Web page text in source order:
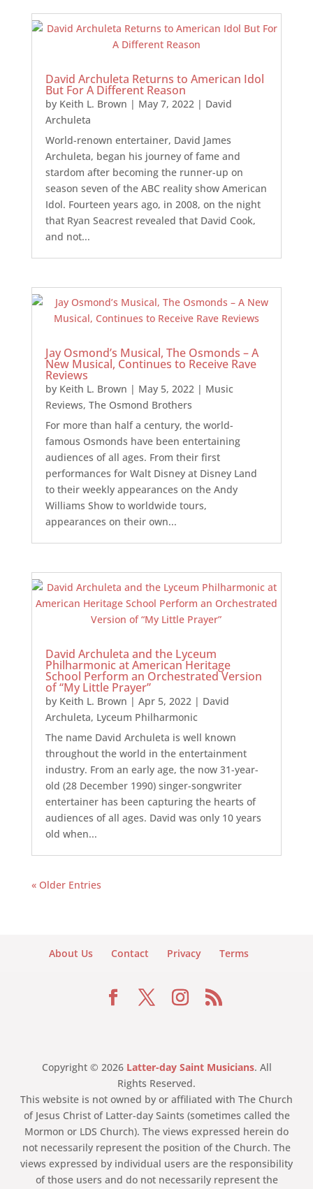
David Archuleta Returns to American Idol
But For A Different Reason
by Keith L. Brown | May 7, 2022| David
Archuleta
World-renown entertainer, David James
Archuleta, began his journey of fame and
stardom after becoming the runner-up on
season seven of the ABC reality show American
Idol. Fourteen years ago, in 2008, on the night
that Ryan Seacrest revealed that David Cook,
and not...
Jay Osmond’s Musical, The Osmonds – A
New Musical, Continues to Receive Rave
Reviews
by Keith L. Brown | May 5, 2022| Music
Reviews, The Osmond Brothers
For more than half a century, the world-
famous Osmonds have been entertaining
audiences of all ages. From their first
performances for Walt Disney at Disney Land
to their weekly appearances on the Andy
Williams Show to worldwide tours,
appearances on their own...
David Archuleta and the Lyceum
Philharmonic at American Heritage
School Perform an Orchestrated Version
of “My Little Prayer”
by Keith L. Brown | Apr 5, 2022| David
Archuleta, Lyceum Philharmonic
The name David Archuleta is well known
throughout the world in the entertainment
industry. From an early age, the now 31-year-
old (28 December 1990) singer-songwriter
entertainer has been capturing the hearts of
audiences of all ages. David was only 10 years
old when...
« Older Entries
About Us Contact Privacy Terms
Copyright © 2026 Latter-day Saint Musicians. All
Rights Reserved.
This website is not owned by or affiliated with The Church
of Jesus Christ of Latter-day Saints (sometimes called the
Mormon or LDS Church). The views expressed herein do
not necessarily represent the position of the Church. The
views expressed by individual users are the responsibility
of those users and do not necessarily represent the